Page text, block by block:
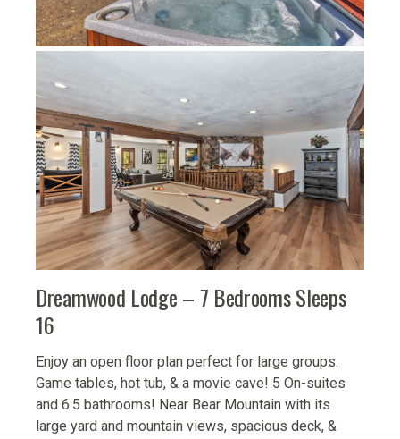
Dreamwood Lodge – 7 Bedrooms Sleeps
16
Enjoy an open floor plan perfect for large groups.
Game tables, hot tub, & a movie cave! 5 On-suites
and 6.5 bathrooms! Near Bear Mountain with its
large yard and mountain views, spacious deck, &